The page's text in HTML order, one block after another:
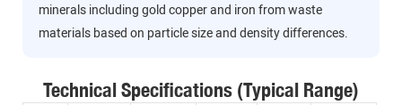
minerals including gold copper and iron from waste
materials based on particle size and density differences.
Technical Specifications (Typical Range)